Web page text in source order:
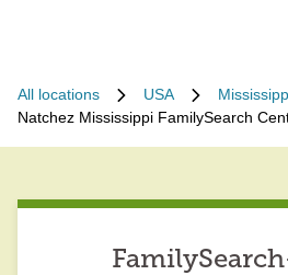
All locations USA
Natchez Mississippi FamilySearch